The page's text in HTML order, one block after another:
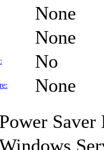
None
None
No
None
Power Saver